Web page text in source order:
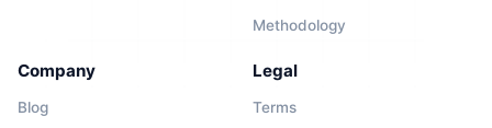
Methodology
Company
Blog
Legal
Terms